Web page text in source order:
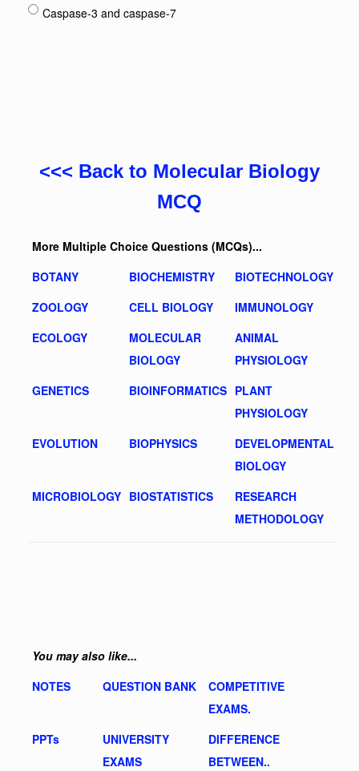
Caspase-3 and caspase-7
<<< Back to Molecular Biology
MCQ
More Multiple Choice Questions (MCQs)...
BOTANY
BIOCHEMISTRY
BIOTECHNOLOGY
ZOOLOGY
CELL BIOLOGY
IMMUNOLOGY
ECOLOGY
MOLECULAR
BIOLOGY
ANIMAL
PHYSIOLOGY
GENETICS
BIOINFORMATICS PLANT
PHYSIOLOGY
EVOLUTION
BIOPHYSICS
DEVELOPMENTAL
BIOLOGY
MICROBIOLOGY BIOSTATISTICS
RESEARCH
METHODOLOGY
You may also like...
NOTES
QUESTION BANK
COMPETITIVE
EXAMS.
PPTs
UNIVERSITY
EXAMS
DIFFERENCE
BETWEEN..